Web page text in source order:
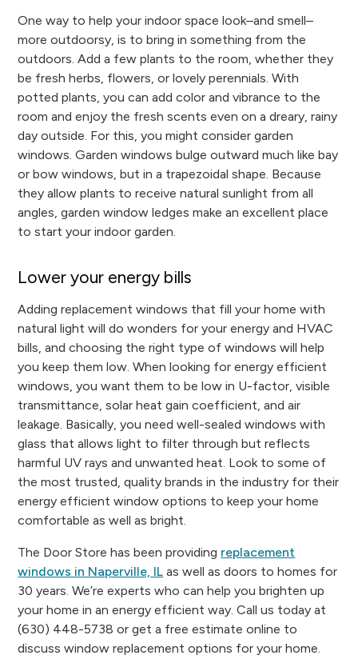
One way to help your indoor space look–and smell–
more outdoorsy, is to bring in something from the
outdoors. Add a few plants to the room, whether they
be fresh herbs, flowers, or lovely perennials. With
potted plants, you can add color and vibrance to the
room and enjoy the fresh scents even on a dreary, rainy
day outside. For this, you might consider garden
windows. Garden windows bulge outward much like bay
or bow windows, but in a trapezoidal shape. Because
they allow plants to receive natural sunlight from all
angles, garden window ledges make an excellent place
to start your indoor garden.
Lower your energy bills
Adding replacement windows that fill your home with
natural light will do wonders for your energy and HVAC
bills, and choosing the right type of windows will help
you keep them low. When looking for energy efficient
windows, you want them to be low in U-factor, visible
transmittance, solar heat gain coefficient, and air
leakage. Basically, you need well-sealed windows with
glass that allows light to filter through but reflects
harmful UV rays and unwanted heat. Look to some of
the most trusted, quality brands in the industry for their
energy efficient window options to keep your home
comfortable as well as bright.
The Door Store has been providing replacement
windows in Naperville, IL as well as doors to homes for
30 years. We’re experts who can help you brighten up
your home in an energy efficient way. Call us today at
(630) 448-5738 or get a free estimate online to
discuss window replacement options for your home.